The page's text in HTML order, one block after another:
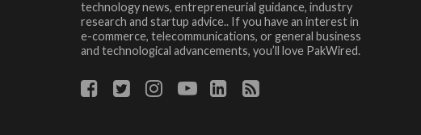
technology news, entrepreneurial guidance, industry
research and startup advice.. If you have an interest in
e-commerce, telecommunications, or general business
and technological advancements, you’ll love PakWired.